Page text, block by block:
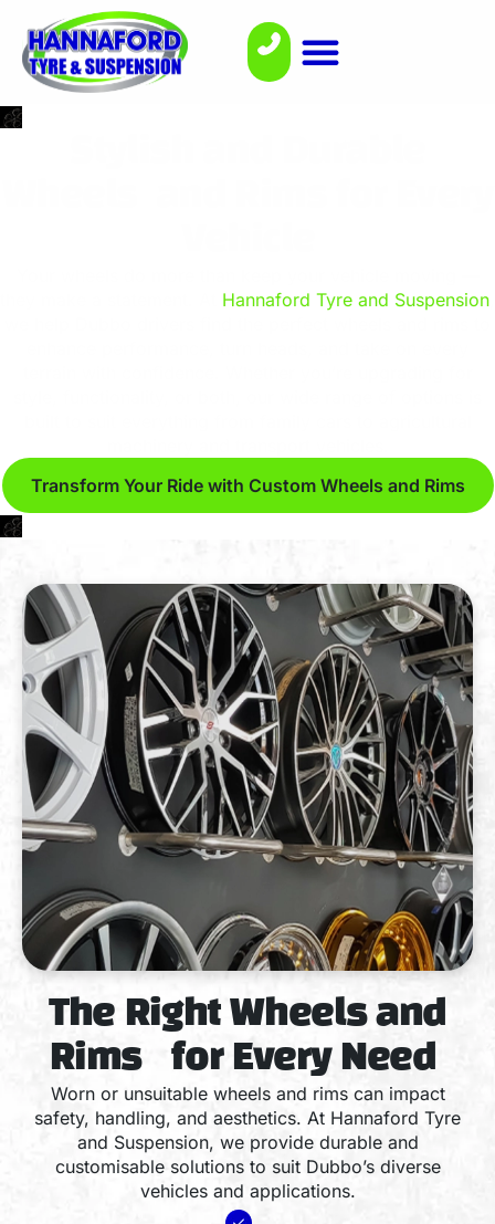
Hannaford Tyre and Suspension
Transform Your Ride with Custom Wheels and Rims
The Right Wheels and
Rims for Every Need
Worn or unsuitable wheels and rims can impact
safety, handling, and aesthetics. At Hannaford Tyre
and Suspension, we provide durable and
customisable solutions to suit Dubbo’s diverse
vehicles and applications.